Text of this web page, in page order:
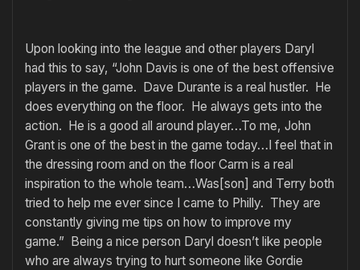
Upon looking into the league and other players Daryl
had this to say, “John Davis is one of the best offensive
players in the game. Dave Durante is a real hustler. He
does everything on the floor. He always gets into the
action. He is a good all around player…To me, John
Grant is one of the best in the game today…I feel that in
the dressing room and on the floor Carm is a real
inspiration to the whole team…Was[son] and Terry both
tried to help me ever since I came to Philly. They are
constantly giving me tips on how to improve my
game.” Being a nice person Daryl doesn’t like people
who are always trying to hurt someone like Gordie